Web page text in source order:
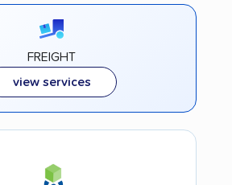
FREIGHT
view services